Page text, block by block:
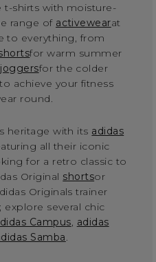
t-shirts with moisture-
range of activewearat
to everything, from
for warm summer
joggersfor the colder
achieve your fitness
round.
heritage with its adidas
all their iconic
for a retro classic to
Original shortsor
Originals trainer
several chic
Campus, adidas
Samba.